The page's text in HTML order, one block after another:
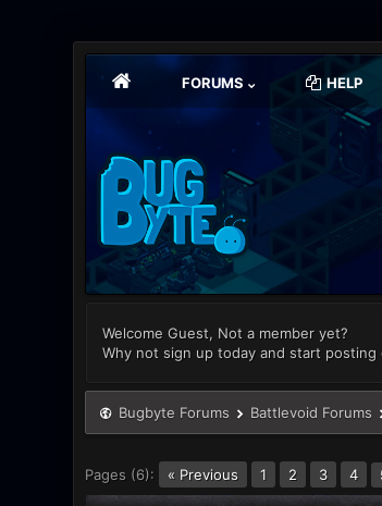
FORUMS HELP
Welcome Guest, Not a member yet?
Why not sign up today and start posting
Bugbyte Forums Battlevoid Forums
Pages (6): « Previous 1 2 3 4